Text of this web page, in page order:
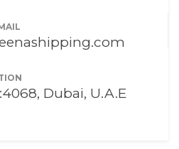
Dubai, U.A.E